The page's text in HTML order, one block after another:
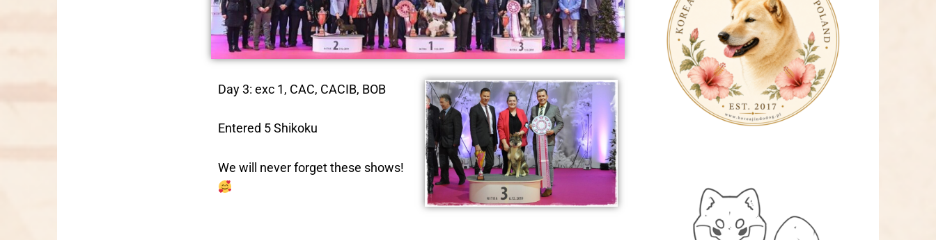
Day 3: exc 1, CAC, CACIB, BOB
Entered 5 Shikoku
We will never forget these shows!